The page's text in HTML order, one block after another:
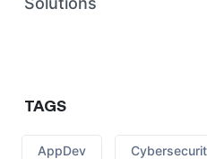
TAGS
AppDev